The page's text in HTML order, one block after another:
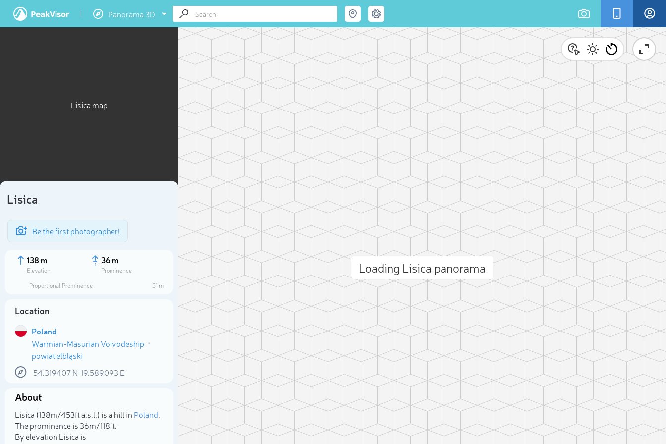
Panorama 3D
Lisica map
Lisica
Be the first photographer!
138 m
Elevation
36 m
Prominence
Proportional Prominence
51 m
Location
Poland
Warmian-Masurian Voivodeship
powiat elbląski
54.319407N 19.589093 E
About
Lisica (138m/453ft a.s.l.) is a hill in Poland.
The prominence is 36m/118ft.
By elevation Lisica is
Loading Lisica panorama
Select photo